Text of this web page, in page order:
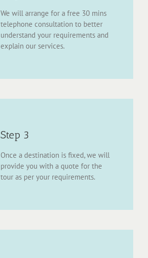
We will arrange for a free 30 mins
telephone consultation to better
understand your requirements and
explain our services.
Step 3
Once a destination is fixed, we will
provide you with a quote for the
tour as per your requirements.